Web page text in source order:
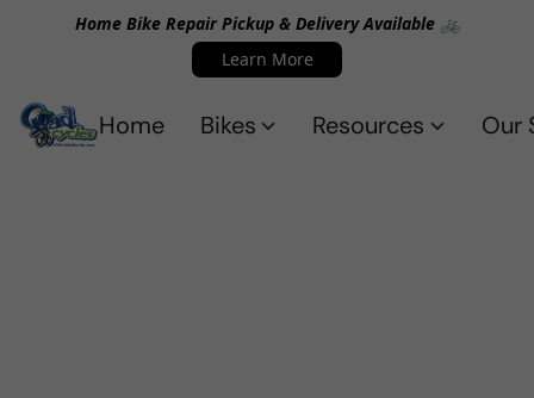
Home Bike Repair Pickup & Delivery Available 🚲
Learn More
Home Bikes Resources Our